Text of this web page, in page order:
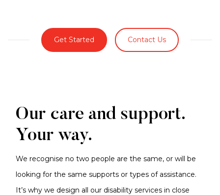
Get Started Contact Us
Our care and support.
Your way.
We recognise no two people are the same, or will be
looking for the same supports or types of assistance.
It’s why we design all our disability services in close